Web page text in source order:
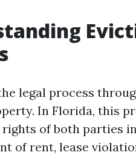
legal process
In Florida, this
of both parties
of rent, lease